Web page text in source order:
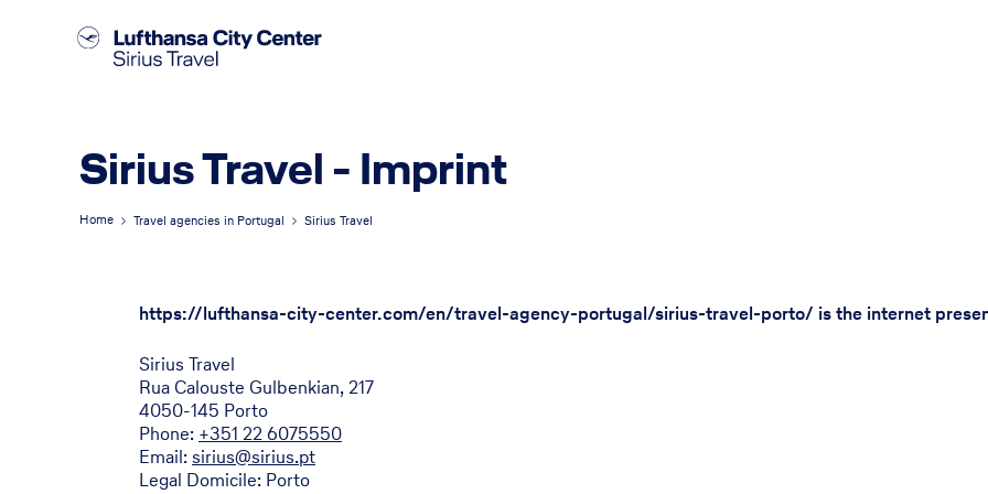
Sirius Travel - Imprint
Home Travel agencies in Portugal Sirius Travel
https://lufthansa-city-center.com/en/travel-agency-portugal/sirius-travel-porto/ is the internet
Sirius Travel
Rua Calouste Gulbenkian, 217
4050-145 Porto
Phone: +351 22 6075550
Email:sirius@sirius.pt
Legal Domicile: Porto